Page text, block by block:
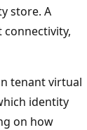
store. A
tenant virtual
identity
on how